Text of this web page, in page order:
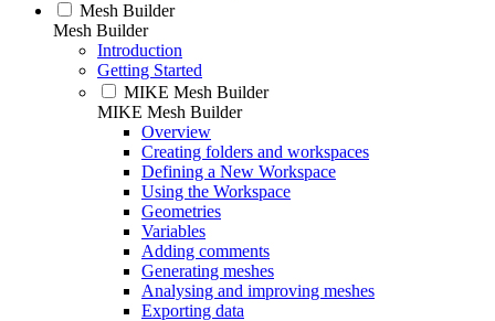
Mesh Builder
Mesh Builder
Introduction
Getting Started
MIKE Mesh Builder
MIKE Mesh Builder
Overview
Creating folders and workspaces
Defining a New Workspace
Using the Workspace
Geometries
Variables
Adding comments
Generating meshes
Analysing and improving meshes
Exporting data